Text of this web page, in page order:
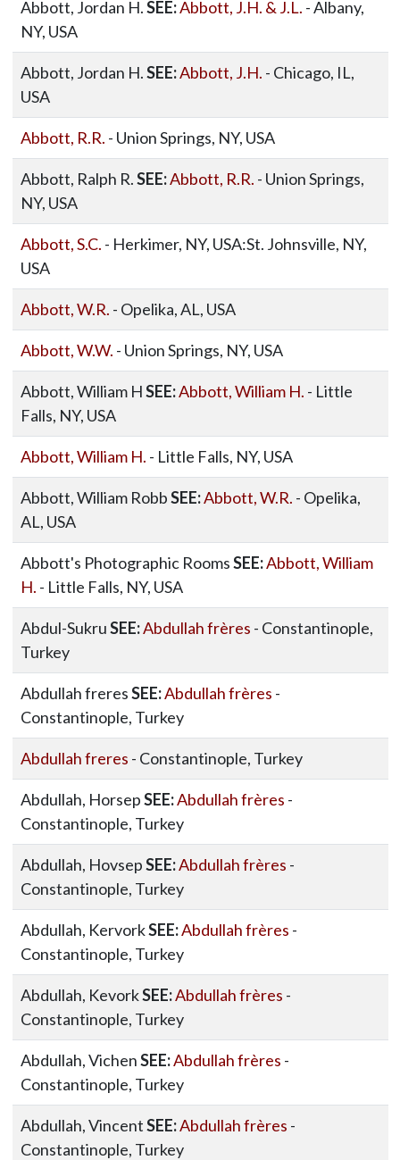
Abbott, Jordan H.SEE:Abbott, J.H. & J.L. - Albany,
NY, USA
Abbott, Jordan H.SEE:Abbott, J.H. - Chicago, IL,
USA
Abbott, R.R. - Union Springs, NY, USA
Abbott, Ralph R.SEE:Abbott, R.R. - Union Springs,
NY, USA
Abbott, S.C. - Herkimer, NY, USA:St. Johnsville, NY,
USA
Abbott, W.R. - Opelika, AL, USA
Abbott, W.W. - Union Springs, NY, USA
Abbott, William HSEE:Abbott, William H. - Little
Falls, NY, USA
Abbott, William H. - Little Falls, NY, USA
Abbott, William RobbSEE:Abbott, W.R. - Opelika,
AL, USA
Abbott's Photographic RoomsSEE:Abbott, William
H. - Little Falls, NY, USA
Abdul-SukruSEE:Abdullah frères - Constantinople,
Turkey
Abdullah freresSEE:Abdullah frères -
Constantinople, Turkey
Abdullah freres - Constantinople, Turkey
Abdullah, HorsepSEE:Abdullah frères -
Constantinople, Turkey
Abdullah, HovsepSEE:Abdullah frères -
Constantinople, Turkey
Abdullah, KervorkSEE:Abdullah frères -
Constantinople, Turkey
Abdullah, KevorkSEE:Abdullah frères -
Constantinople, Turkey
Abdullah, VichenSEE:Abdullah frères -
Constantinople, Turkey
Abdullah, VincentSEE:Abdullah frères -
Constantinople, Turkey